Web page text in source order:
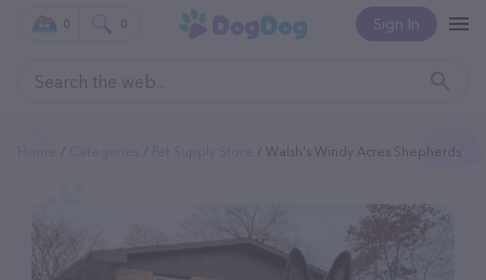
Sign In
0 0
Walsh's Windy Acres Shepherds